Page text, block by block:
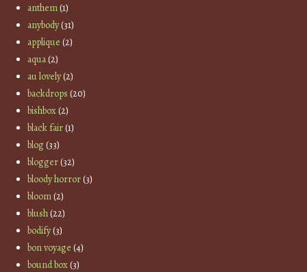
anthem(1)
anybody(31)
applique (2)
aqua(2)
au lovely(2)
backdrops (20)
bishbox(2)
black fair(1)
blog(33)
blogger(32)
bloody horror(3)
bloom(2)
blush(22)
bodify(3)
bon voyage (4)
bound box(3)